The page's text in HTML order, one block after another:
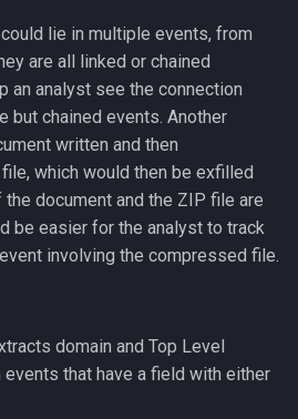
lie in multiple events, from
are all linked or chained
an analyst see the connection
but chained events. Another
written and then
which would then be exfilled
document and the ZIP file are
be easier for the analyst to track
involving the compressed file.
domain and Top Level
that have a field with either